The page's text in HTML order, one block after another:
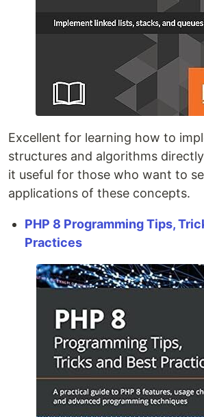
Excellent for learning how to
structures and algorithms
it useful for those who want to
applications of these concepts.
PHP 8 Programming Tips,
Practices